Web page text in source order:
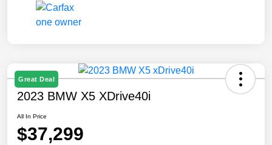
Great Deal
2023 BMW X5 XDrive40i
All In Price
$37,299